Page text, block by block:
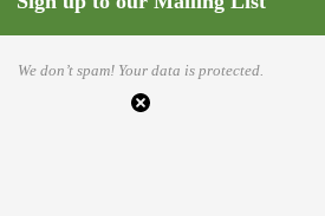
We don’t spam! Your data is protected.